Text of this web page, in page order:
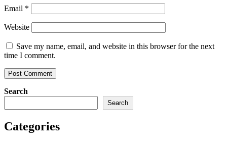
Email *
Website
Save my name, email, and website in this browser for the next
time I comment.
Search
Search
Categories